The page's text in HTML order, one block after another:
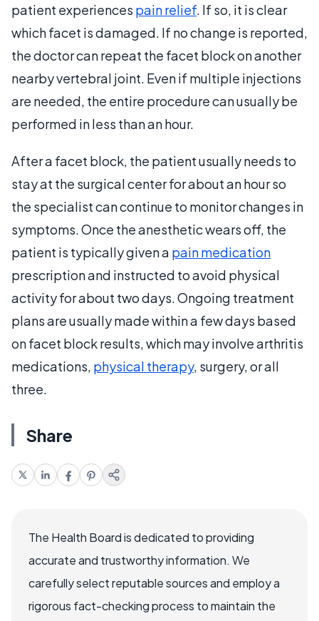
patient experiences pain relief. If so, it is clear
which facet is damaged. If no change is reported,
the doctor can repeat the facet block on another
nearby vertebral joint. Even if multiple injections
are needed, the entire procedure can usually be
performed in less than an hour.
After a facet block, the patient usually needs to
stay at the surgical center for about an hour so
the specialist can continue to monitor changes in
symptoms. Once the anesthetic wears off, the
patient is typically given a pain medication
prescription and instructed to avoid physical
activity for about two days. Ongoing treatment
plans are usually made within a few days based
on facet block results, which may involve arthritis
medications, physical therapy, surgery, or all
three.
Share
The Health Board is dedicated to providing
accurate and trustworthy information. We
carefully select reputable sources and employ a
rigorous fact-checking process to maintain the